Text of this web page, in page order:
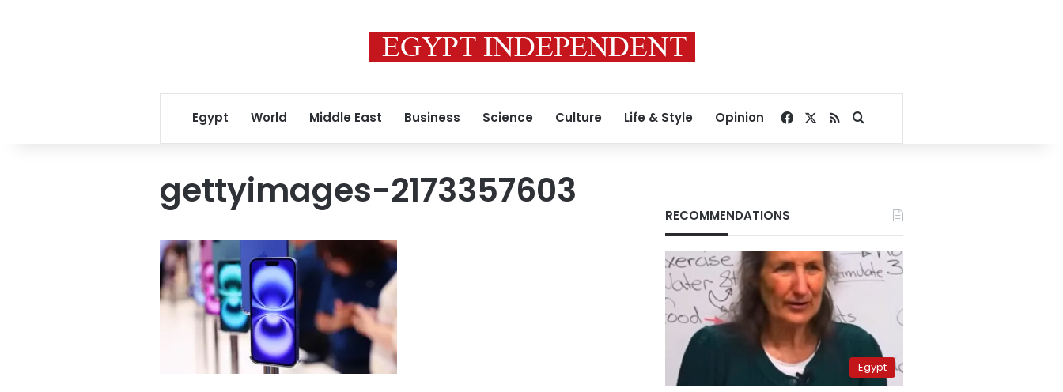
Egypt World Middle East Business Science Culture Life & Style Opinion Facebook
RSSSearch for
gettyimages-2173357603
RECOMMENDATIONS
Egypt